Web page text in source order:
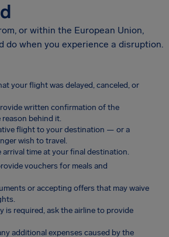
or within the European Union,
do when you experience a disruption.
your flight was delayed, canceled, or
written confirmation of the
behind it.
flight to your destination — or a
wish to travel.
arrival time at your final destination.
vouchers for meals and
or accepting offers that may waive
is required, ask the airline to provide
additional expenses caused by the